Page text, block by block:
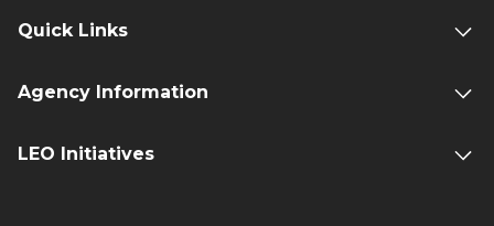
Quick Links
Agency Information
LEO Initiatives